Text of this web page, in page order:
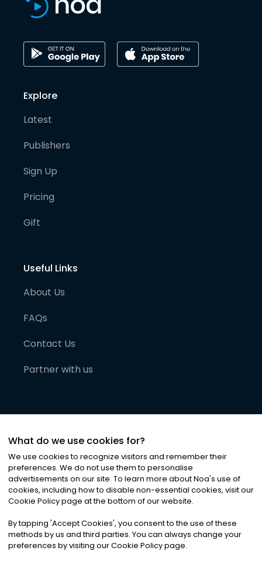
Explore
Latest
Publishers
Sign Up
Pricing
Gift
Useful Links
About Us
FAQs
Contact Us
Partner with us
©2026Noa News Ltd. ALL RIGHTS RESERVED
Privacy|Terms & Conditions|Cookies
What do we use cookies for?
We use cookies to recognize visitors and remember their
preferences. We do not use them to personalise
advertisements on our site. To learn more about Noa's use of
cookies, including how to disable non-essential cookies, visit our
Cookie Policy page at the bottom of our website.
By tapping 'Accept Cookies', you consent to the use of these
methods by us and third parties. You can always change your
preferences by visiting our Cookie Policy page.